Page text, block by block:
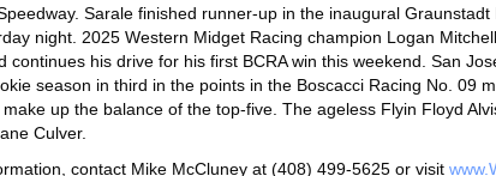
Sarale finished runner-up in the inaugural
night. 2025 Western Midget Racing champion Logan
continues his drive for his first BCRA win this weekend. San
season in third in the points in the Boscacci Racing No. 09
make up the balance of the top-five. The ageless Flyin Floyd
Culver.
contact Mike McCluney at (408) 499-5625 or visit